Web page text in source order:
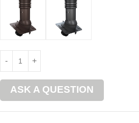
ASK A QUESTION